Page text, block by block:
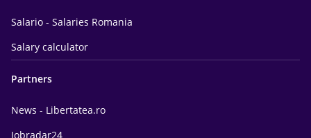
Salario - Salaries Romania
Salary calculator
Partners
News - Libertatea.ro
Jobradar24